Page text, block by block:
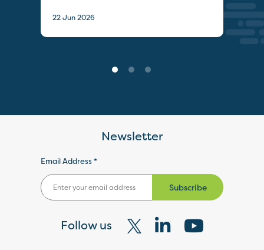
22 Jun 2026
Newsletter
Email Address *
Subscribe
Follow us
VisitVisitVisit